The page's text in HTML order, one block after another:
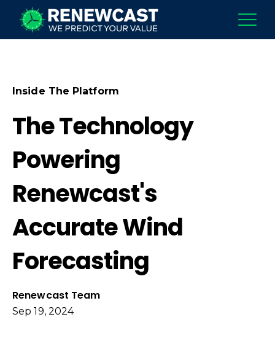
Inside The Platform
The Technology
Powering
Renewcast's
Accurate Wind
Forecasting
Renewcast Team
Sep 19, 2024